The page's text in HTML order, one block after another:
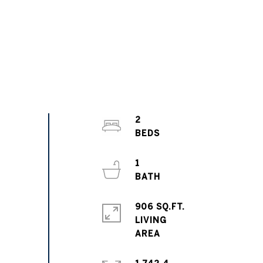
2
BEDS
1
906 SQ.FT.
LIVING